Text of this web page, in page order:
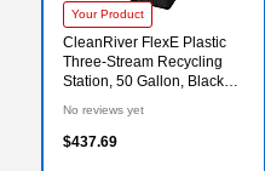
Your Product
CleanRiver FlexE Plastic
Three-Stream Recycling
Station, 50 Gallon, Black
C-GN)
No reviews yet
$437.69